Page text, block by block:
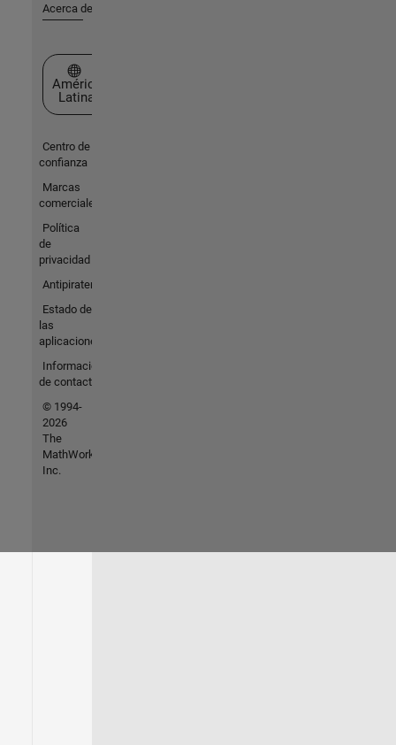
Acerca de MathWorks
Seleccione un país/idioma
América
Latina
Centro de
confianza
Marcas
comerciales
Política
de
privacidad
Antipiratería
Estado de
las
aplicaciones
Información
de contacto
© 1994-
2026
The
MathWorks,
Inc.